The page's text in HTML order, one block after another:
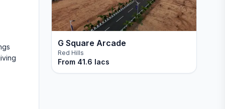
G Square Arcade
Red Hills
From 41.6 lacs